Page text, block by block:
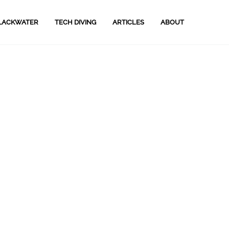
TECH DIVING ARTICLES ABOUT